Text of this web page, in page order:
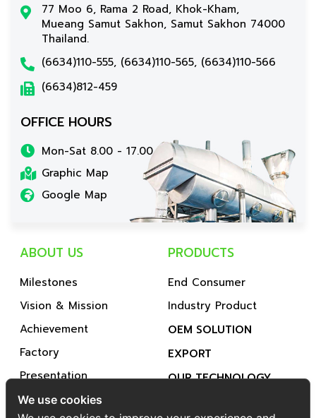
77 Moo 6, Rama 2 Road, Khok-Kham,
Mueang Samut Sakhon, Samut Sakhon 74000
Thailand.
(6634)110-555, (6634)110-565, (6634)110-566
(6634)812-459
OFFICE HOURS
Mon-Sat 8.00 - 17.00
Graphic Map
Google Map
ABOUT US
Milestones
Vision & Mission
Achievement
Factory
Presentation
Subsidiary Company
PRODUCTS
End Consumer
Industry Product
OEM SOLUTION
EXPORT
OUR TECHNOLOGY
We use cookies